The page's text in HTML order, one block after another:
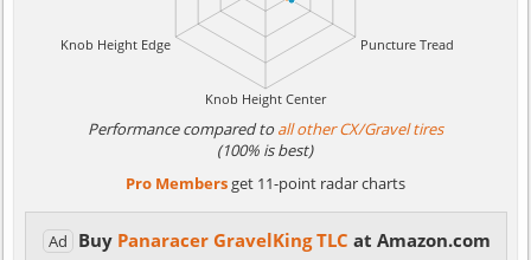
Performance compared toall other CX/Gravel tires
(100% is best)
Pro Membersget 11-point radar charts
Ad Buy Panaracer GravelKing TLC at Amazon.com